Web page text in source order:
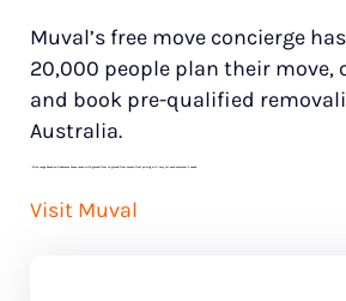
Muval’s free move concierge
20,000 people plan their move,
and book pre-qualified
Australia.
* Price range based on 3 bedroom house move with ground floor to ground floor access. Final pricing will vary for each customer’s needs.
Visit Muval